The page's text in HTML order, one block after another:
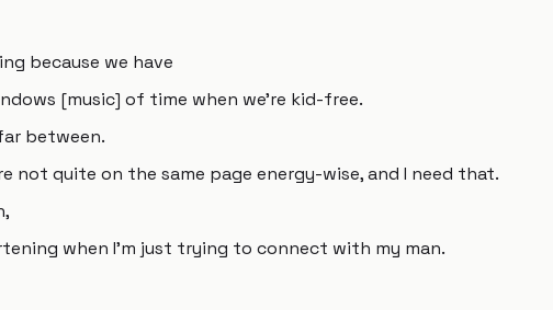
because we have
[music] of time when we're kid-free.
between.
not quite on the same page energy-wise, and I need that.
when I'm just trying to connect with my man.